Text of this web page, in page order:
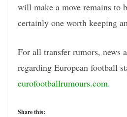
will make a move remains to
certainly one worth keeping
For all transfer rumors, news
regarding European football
eurofootballrumours.com.
Share this: